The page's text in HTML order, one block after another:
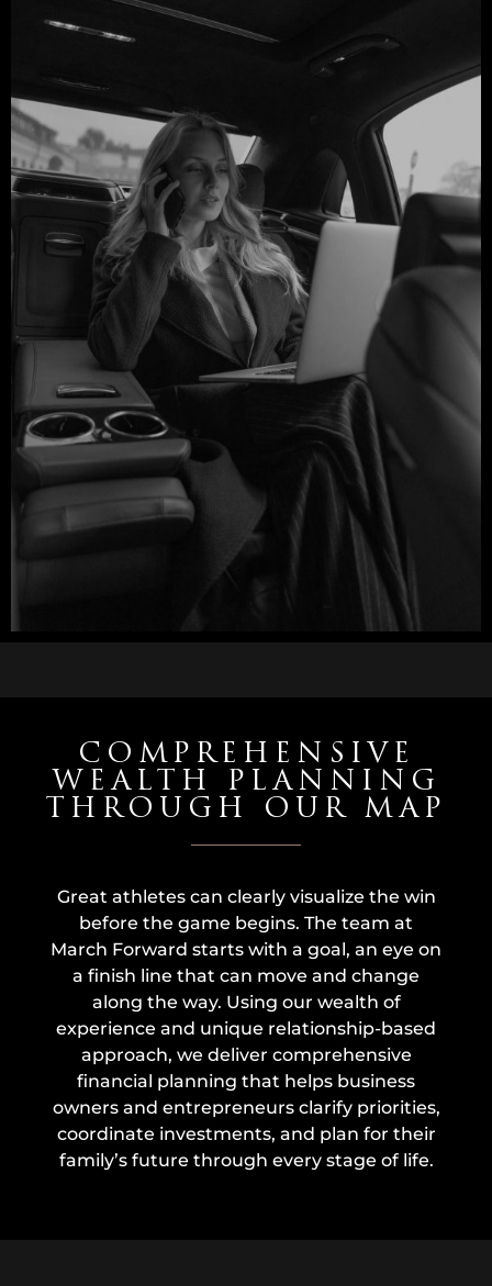
COMPREHENSIVE
WEALTH PLANNING
THROUGH OUR MAP
Great athletes can clearly visualize the win
before the game begins. The team at
March Forward starts with a goal, an eye on
a finish line that can move and change
along the way. Using our wealth of
experience and unique relationship-based
approach, we deliver comprehensive
financial planning that helps business
owners and entrepreneurs clarify priorities,
coordinate investments, and plan for their
family’s future through every stage of life.